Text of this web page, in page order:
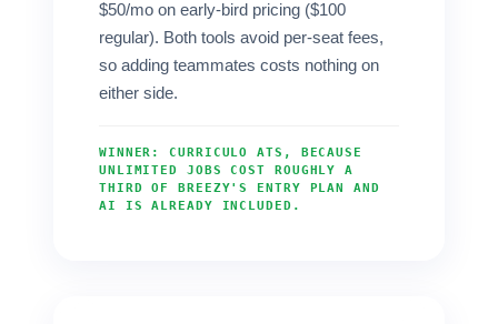
$50/mo on early-bird pricing ($100
regular). Both tools avoid per-seat fees,
so adding teammates costs nothing on
either side.
WINNER: CURRICULO ATS, BECAUSE
UNLIMITED JOBS COST ROUGHLY A
THIRD OF BREEZY'S ENTRY PLAN AND
AI IS ALREADY INCLUDED.